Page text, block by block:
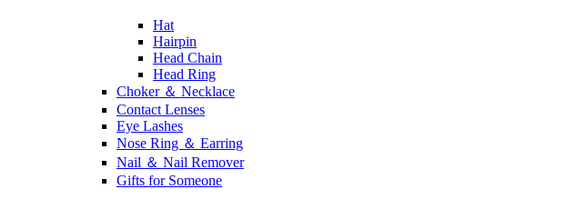
Hat
Hairpin
Head Chain
Head Ring
Choker ＆ Necklace
Contact Lenses
Eye Lashes
Nose Ring ＆ Earring
Nail ＆ Nail Remover
Gifts for Someone